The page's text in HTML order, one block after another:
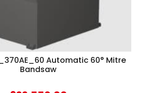
Automatic 60° Mitre
Bandsaw